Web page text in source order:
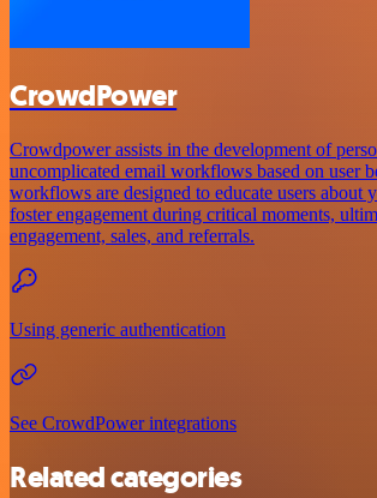
CrowdPower
Crowdpower assists in the development of
uncomplicated email workflows based on user
workflows are designed to educate users about
foster engagement during critical moments,
engagement, sales, and referrals.
Using generic authentication
See CrowdPower integrations
Related categories